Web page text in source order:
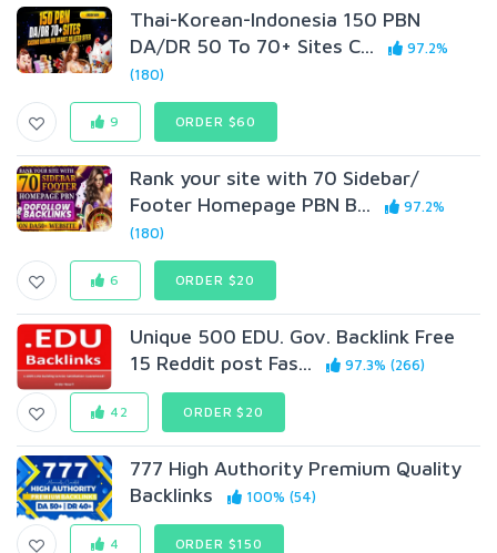
Thai-Korean-Indonesia 150 PBN
DA/DR 50 To 70+ Sites C...
97.2%
(180)
9 ORDER $60
Rank your site with 70 Sidebar/
Footer Homepage PBN B...
97.2%
(180)
6 ORDER $20
Unique 500 EDU. Gov. Backlink Free
15 Reddit post Fas...
97.3% (266)
42 ORDER $20
777 High Authority Premium Quality
Backlinks
100% (54)
4 ORDER $150